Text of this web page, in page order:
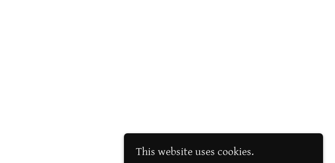
This website uses cookies.